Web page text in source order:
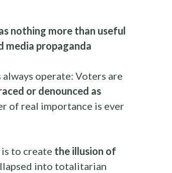
nothing more than useful
media propaganda
operate: Voters are
or denounced as
of real importance is ever
to create the illusion of
into totalitarian